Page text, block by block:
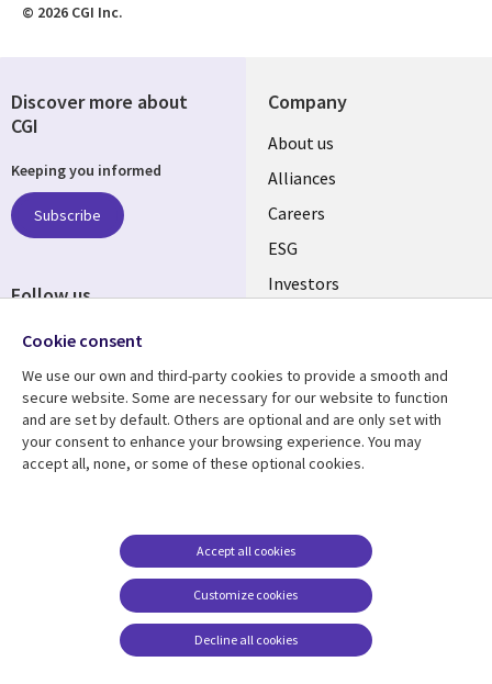
© 2026 CGI Inc.
Company
Useful
links
AUSTRALIA
About us
Alliances
Careers
ESG
Investors
Resource center
Library
AUSTRALIA
Articles
Support
Legal
Legal
Accessibility
Contact us
Cookie management
center
Discover more about
CGI
Keeping you informed
Subscribe
Follow us
Social
AUSTRALIA
Cookie consent
We use our own and third-party cookies to provide a smooth and
secure website. Some are necessary for our website to function
and are set by default. Others are optional and are only set with
your consent to enhance your browsing experience. You may
accept all, none, or some of these optional cookies.
Customize cookies
Accept all cookies
Decline all cookies